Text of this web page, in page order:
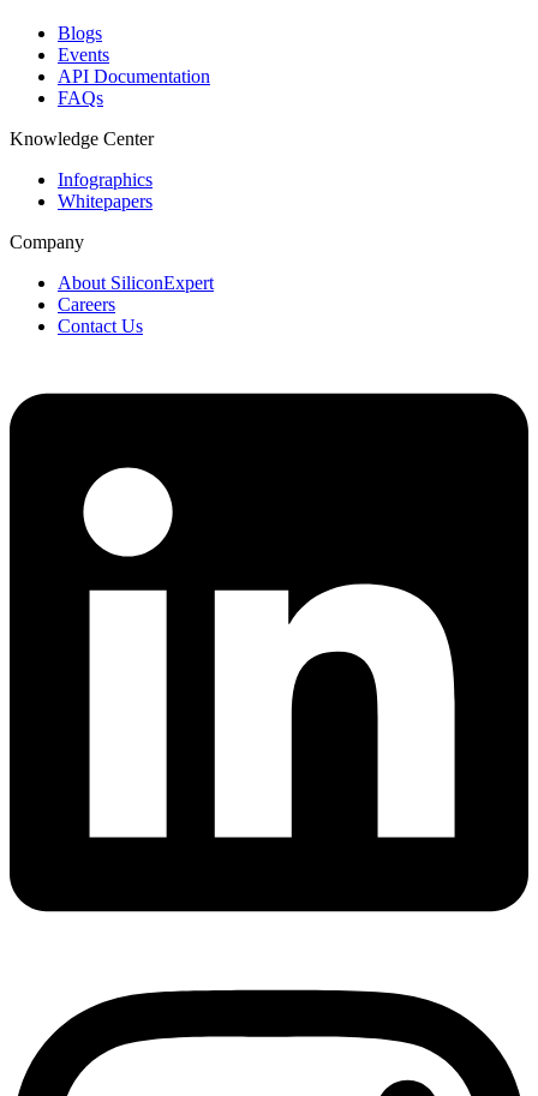
Blogs
Events
API Documentation
FAQs
Knowledge Center
Infographics
Whitepapers
Company
About SiliconExpert
Careers
Contact Us